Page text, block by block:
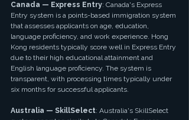
Canada — Express Entry: Canada's Express
Entry system is a points-based immigration system
that assesses applicants on age, education,
language proficiency, and work experience. Hong
Kong residents typically score well in Express Entry
due to their high educational attainment and
English language proficiency. The system is
transparent, with processing times typically under
six months for successful applicants.
Australia — SkillSelect: Australia's SkillSelect